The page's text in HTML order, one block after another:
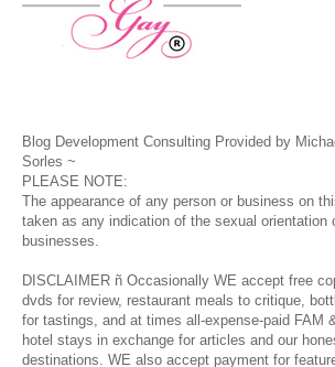
Blog Development Consulting Provided by
Sorles ~
PLEASE NOTE:
The appearance of any person or business on
taken as any indication of the sexual orientation
businesses.
DISCLAIMER ñ Occasionally WE accept free
dvds for review, restaurant meals to critique,
for tastings, and at times all-expense-paid FAM
hotel stays in exchange for articles and our
destinations. WE also accept payment for